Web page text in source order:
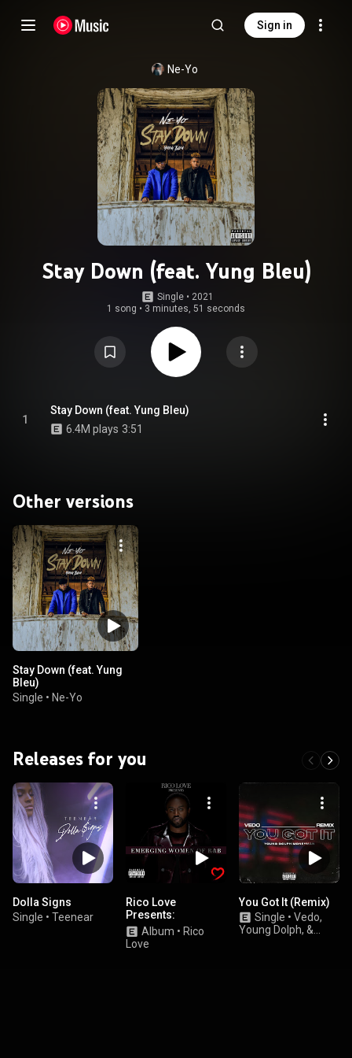
Sign in
Ne-Yo
Stay Down (feat. Yung Bleu)
Single • 2021
1 song • 3 minutes, 51 seconds
1
Stay Down (feat. Yung Bleu)
6.4M plays 3:51
Other versions
Stay Down (feat. Yung
Bleu)
Single • Ne-Yo
Releases for you
Dolla Signs
Single • Teenear
Rico Love
Presents:
Emerging Women
of R&B
Album • Rico
Love
You Got It (Remix)
Single • Vedo,
Young Dolph, &